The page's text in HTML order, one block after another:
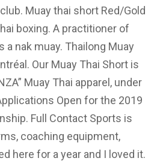
Muay thai short Red/Gold
boxing. A practitioner of
a nak muay. Thailong Muay
Our Muay Thai Short is
Muay Thai apparel, under
Open for the 2019
Full Contact Sports is
coaching equipment,
here for a year and I loved it.